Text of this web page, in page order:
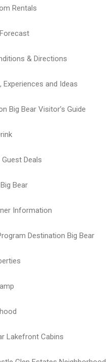
Rentals
& Directions
Experiences and Ideas
Big Bear Visitor’s Guide
Deals
Bear
Information
Destination Big Bear
Lakefront Cabins